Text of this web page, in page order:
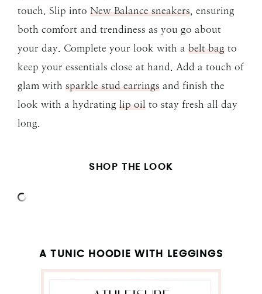
touch. Slip into New Balance sneakers, ensuring
both comfort and trendiness as you go about
your day. Complete your look with a belt bag to
keep your essentials close at hand. Add a touch of
glam with sparkle stud earrings and finish the
look with a hydrating lip oil to stay fresh all day
long.
SHOP THE LOOK
A TUNIC HOODIE WITH LEGGINGS